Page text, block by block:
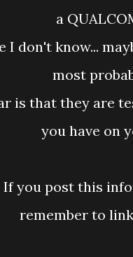
a
I don't know...
most
is that they are
you have on
If you post this
remember to